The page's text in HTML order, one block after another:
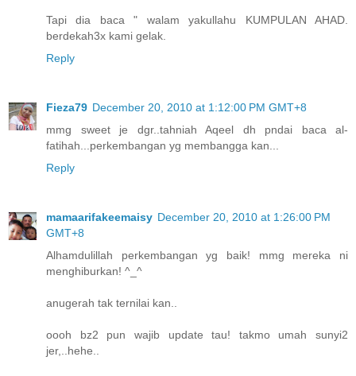
Tapi dia baca " walam yakullahu KUMPULAN AHAD.
berdekah3x kami gelak.
Reply
Fieza79 December 20, 2010 at 1:12:00 PM GMT+8
mmg sweet je dgr..tahniah Aqeel dh pndai baca al-
fatihah...perkembangan yg membangga kan...
Reply
mamaarifakeemaisy December 20, 2010 at 1:26:00 PM
GMT+8
Alhamdulillah perkembangan yg baik! mmg mereka ni
menghiburkan! ^_^
anugerah tak ternilai kan..
oooh bz2 pun wajib update tau! takmo umah sunyi2
jer,..hehe..